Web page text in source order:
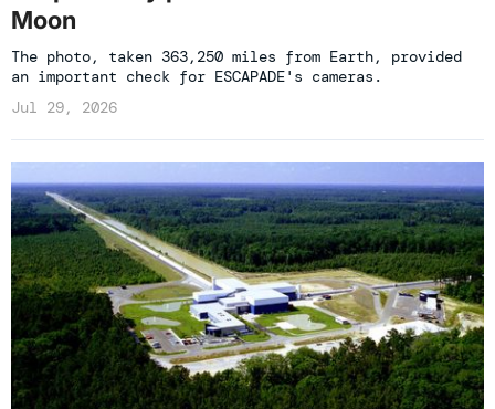
Moon
The photo, taken 363,250 miles from Earth, provided
an important check for ESCAPADE's cameras.
Jul 29, 2026